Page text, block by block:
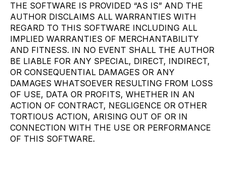
THE SOFTWARE IS PROVIDED “AS IS” AND THE
AUTHOR DISCLAIMS ALL WARRANTIES WITH
REGARD TO THIS SOFTWARE INCLUDING ALL
IMPLIED WARRANTIES OF MERCHANTABILITY
AND FITNESS. IN NO EVENT SHALL THE AUTHOR
BE LIABLE FOR ANY SPECIAL, DIRECT, INDIRECT,
OR CONSEQUENTIAL DAMAGES OR ANY
DAMAGES WHATSOEVER RESULTING FROM LOSS
OF USE, DATA OR PROFITS, WHETHER IN AN
ACTION OF CONTRACT, NEGLIGENCE OR OTHER
TORTIOUS ACTION, ARISING OUT OF OR IN
CONNECTION WITH THE USE OR PERFORMANCE
OF THIS SOFTWARE.